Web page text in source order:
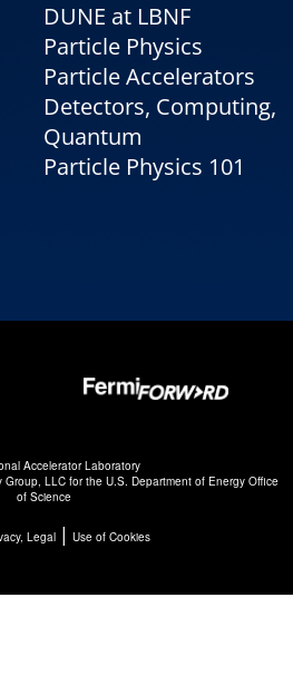
DUNE at LBNF
Particle Physics
Particle Accelerators
Detectors, Computing,
Quantum
Particle Physics 101
Accelerator Laboratory
Group, LLCfor the U.S. Department of Energy Office
of Science
Legal| Use of Cookies